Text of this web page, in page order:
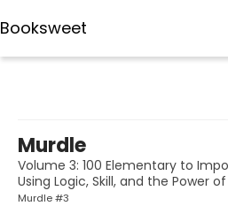
Booksweet
Murdle
Volume 3: 100 Elementary to
Using Logic, Skill, and the Power
Murdle #3